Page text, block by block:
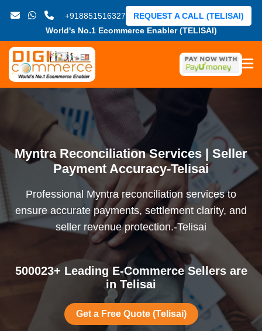
+918851516327
World's No.1 Ecommerce Enabler (TELISAI)
REQUEST A CALL (TELISAI)
Myntra Reconciliation Services | Seller
Payment Accuracy-Telisai
Professional Myntra reconciliation services to
ensure accurate payments, settlement clarity, and
seller revenue protection.-Telisai
500023+ Leading E-Commerce Sellers are
in Telisai
Get a Free Quote (Telisai)